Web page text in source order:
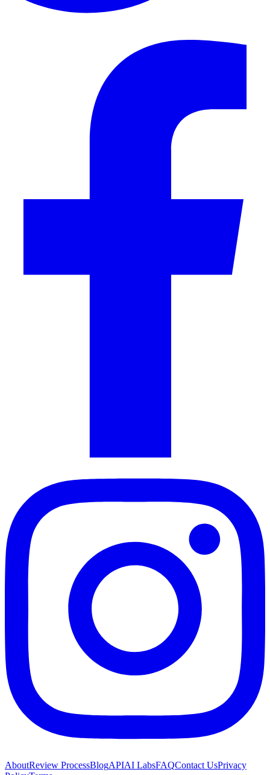
AboutReview ProcessBlogAPIAI LabsFAQContact UsPrivacy